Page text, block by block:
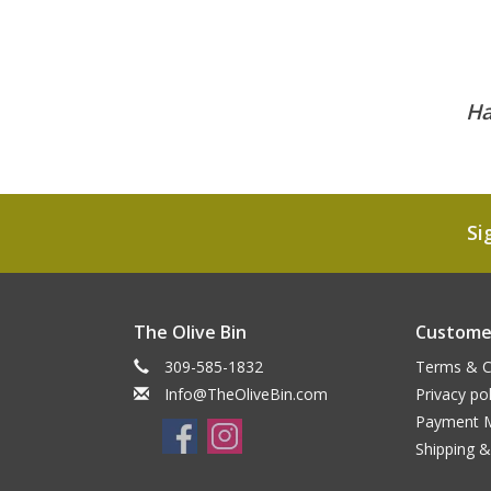
The Olive Bin
309-585-1832
Info@TheOliveBin.com
Terms &
Privacy
Payment
Shipping